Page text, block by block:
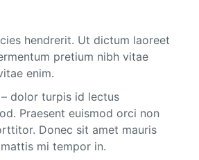
hendrerit. Ut dictum laoreet
pretium nibh vitae
enim.
dolor turpis id lectus
Praesent euismod orci non
Donec sit amet mauris
mi tempor in.